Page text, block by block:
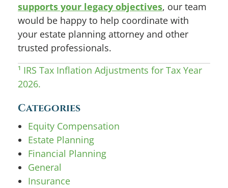
supports your legacy objectives, our team
would be happy to help coordinate with
your estate planning attorney and other
trusted professionals.
¹ IRS Tax Inflation Adjustments for Tax Year
2026.
Categories
Equity Compensation
Estate Planning
Financial Planning
General
Insurance